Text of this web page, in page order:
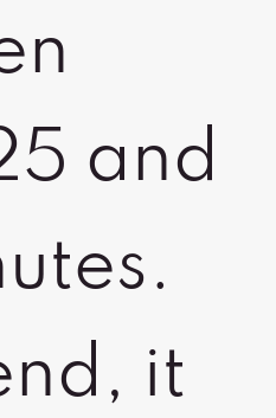
and
it